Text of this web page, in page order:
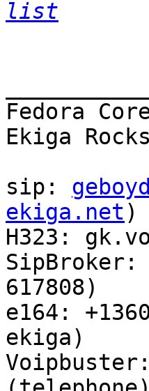
list
Fedora
Ekiga
sip:
ekiga.net)
H323:
617808)
e164:
ekiga)